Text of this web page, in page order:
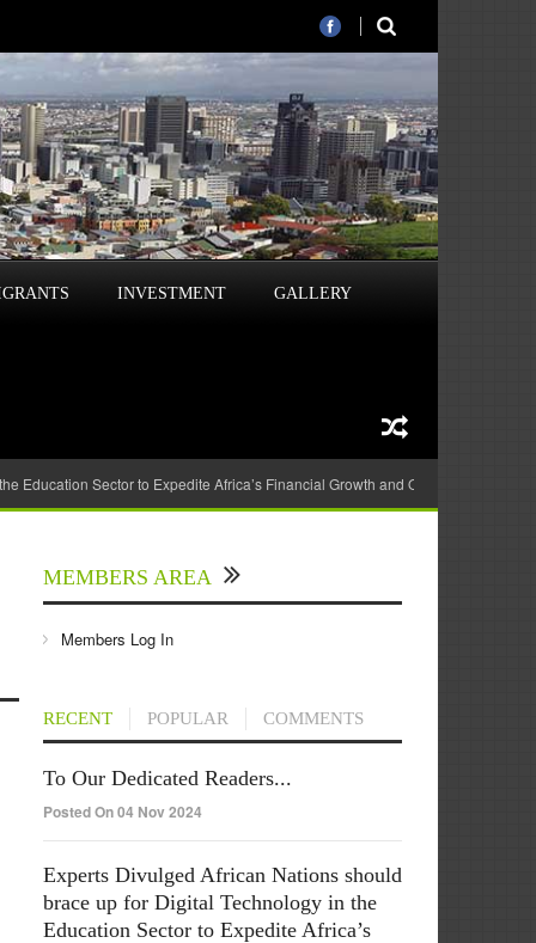
INVESTMENT GALLERY
Sector to Expedite Africa’s Financial Growth and Quality Education
MEMBERS AREA
Members Log In
RECENT POPULAR COMMENTS
To Our Dedicated Readers...
Posted On 04 Nov 2024
Experts Divulged African Nations should
brace up for Digital Technology in the
Education Sector to Expedite Africa’s